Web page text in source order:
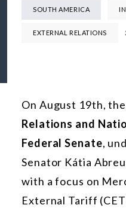
SOUTH AMERICA
EXTERNAL RELATIONS
On August 19th, the
Relations and
Federal Senate,
Senator Kátia
with a focus on
External Tariff